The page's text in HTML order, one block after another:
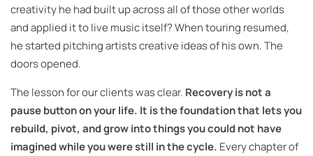
creativity he had built up across all of those other worlds
and applied it to live music itself? When touring resumed,
he started pitching artists creative ideas of his own. The
doors opened.
The lesson for our clients was clear. Recovery is not a
pause button on your life. It is the foundation that lets you
rebuild, pivot, and grow into things you could not have
imagined while you were still in the cycle. Every chapter of